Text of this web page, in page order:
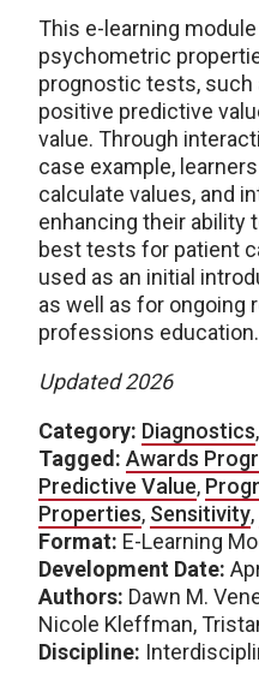
This e-learning
psychometric
prognostic tests,
positive predictive
value. Through
case example,
calculate values, and
enhancing their ability
best tests for patient
used as an initial
as well as for ongoing
professions education.
Updated 2026
Category: Diagnostics,
Tagged: Awards
Predictive Value,
Properties, Sensitivity,
Format: E-Learning
Development Date:
Authors: Dawn M.
Nicole Kleffman,
Discipline: